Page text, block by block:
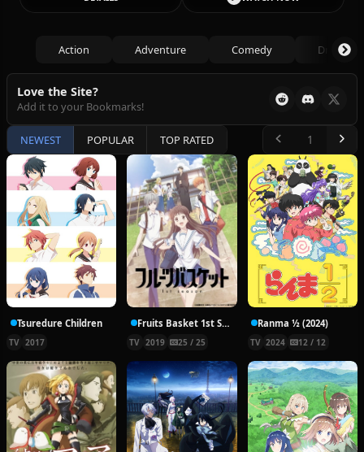
Action Adventure Comedy Drama
Love the Site?
Add it to your Bookmarks!
NEWEST POPULAR TOP RATED
Tsuredure Children
TV 2017
Fruits Basket 1st Season
TV 2019 25 / 25
Ranma ½ (2024)
TV 2024 12 / 12